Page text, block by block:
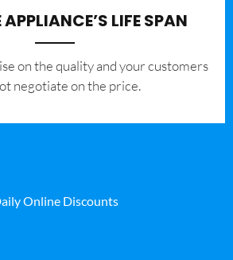
LIFE SPAN
on the quality and your customers
negotiate on the price.
Online Discounts